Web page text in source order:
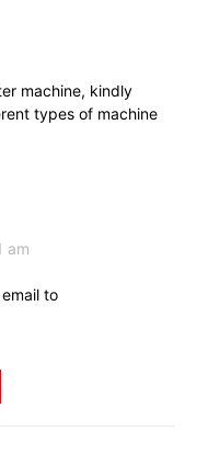
machine, kindly
types of machine
am
to